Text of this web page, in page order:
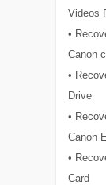
Videos
•
Canon
•
Drive
•
Canon
•
Card